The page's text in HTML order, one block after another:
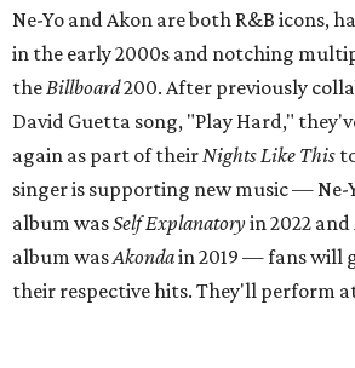
Ne-Yo and Akon are both R&B icons,
in the early 2000s and notching
theBillboard200. After previously
David Guetta song, "Play Hard,"
again as part of theirNights Like This
singer is supporting new music — Ne-
album wasSelf Explanatoryin 2022
album wasAkondain 2019 — fans will
their respective hits. They'll perform